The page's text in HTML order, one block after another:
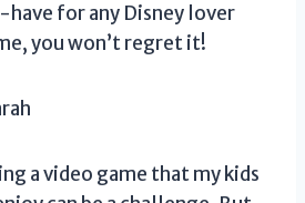
have for any Disney lover
you won’t regret it!
a video game that my kids